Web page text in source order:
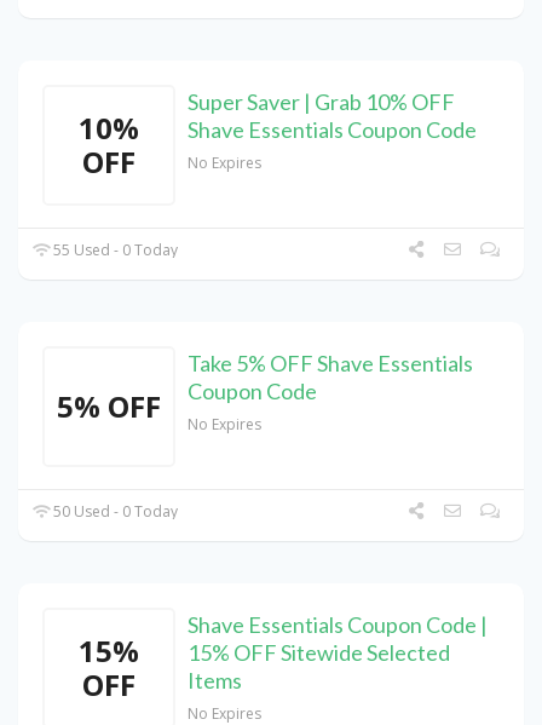
10%
OFF
Super Saver | Grab 10% OFF
Shave Essentials Coupon Code
No Expires
55 Used - 0 Today
5% OFF
Take 5% OFF Shave Essentials
Coupon Code
No Expires
50 Used - 0 Today
15%
OFF
Shave Essentials Coupon Code |
15% OFF Sitewide Selected
Items
No Expires